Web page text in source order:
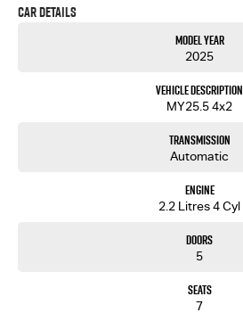
Car Details
Model Year
2025
Vehicle Description
MY25.5 4x2
Transmission
Automatic
Engine
2.2 Litres 4 Cyl
Doors
5
Seats
7